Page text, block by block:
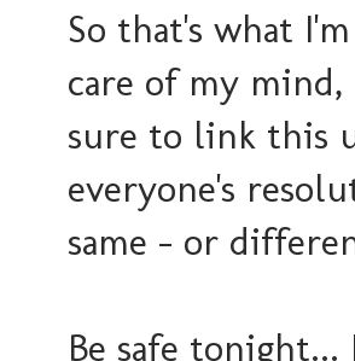
So that's what
care of my
sure to link this
everyone's
same - or
Be safe